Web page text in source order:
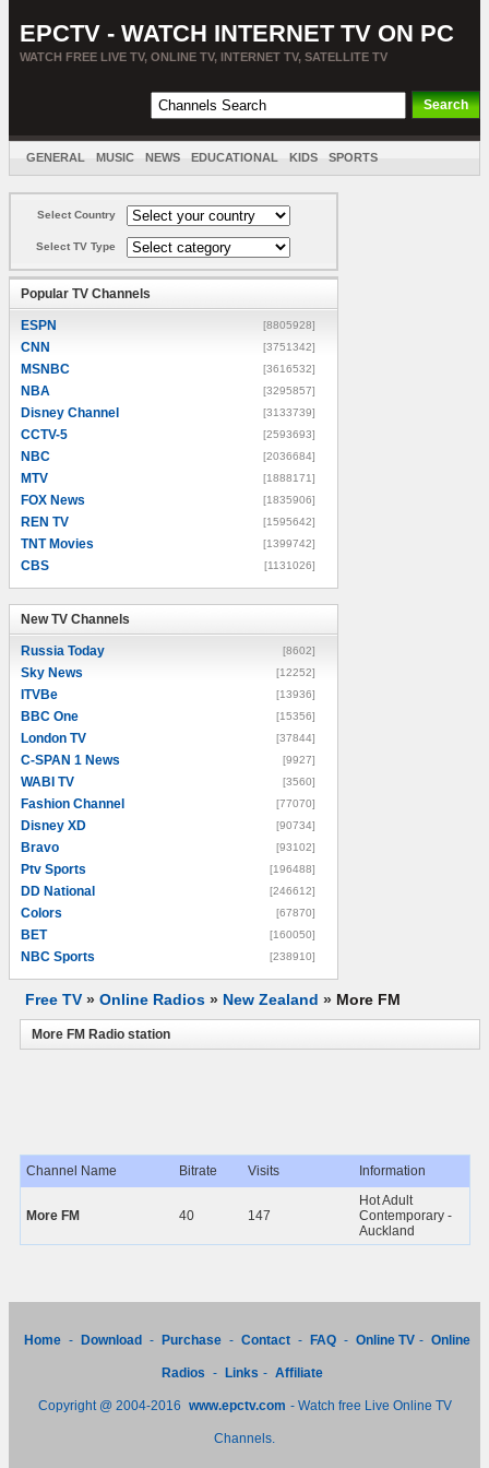
EPCTV - WATCH INTERNET TV ON PC
WATCH FREE LIVE TV, ONLINE TV, INTERNET TV, SATELLITE TV
GENERAL MUSIC NEWS EDUCATIONAL KIDS SPORTS
Select Country
Select TV Type
Popular TV Channels
ESPN [8805928]
CNN [3751342]
MSNBC [3616532]
NBA [3295857]
Disney Channel [3133739]
CCTV-5 [2593693]
NBC [2036684]
MTV [1888171]
FOX News [1835906]
REN TV [1595642]
TNT Movies [1399742]
CBS [1131026]
New TV Channels
Russia Today [8602]
Sky News [12252]
ITVBe [13936]
BBC One [15356]
London TV [37844]
C-SPAN 1 News [9927]
WABI TV [3560]
Fashion Channel [77070]
Disney XD [90734]
Bravo [93102]
Ptv Sports [196488]
DD National [246612]
Colors [67870]
BET [160050]
NBC Sports [238910]
Free TV » Online Radios » New Zealand » More FM
More FM Radio station
Channel Name Bitrate Visits Information
More FM 40 147
Hot Adult
Contemporary -
Auckland
Home - Download - Purchase - Contact - FAQ - Online TV - Online
Radios - Links - Affiliate
Copyright @ 2004-2016 www.epctv.com - Watch free Live Online TV
Channels.